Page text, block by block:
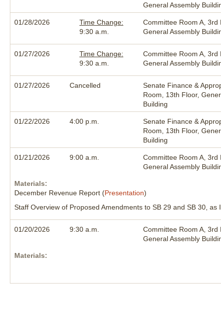
General Assembly
01/28/2026
Time Change:
9:30 a.m.
Committee Room A, 3rd
General Assembly
01/27/2026
Time Change:
9:30 a.m.
Committee Room A, 3rd
General Assembly
01/27/2026 Cancelled
Senate Finance &
Room, 13th Floor,
Building
01/22/2026 4:00 p.m.
Senate Finance &
Room, 13th Floor,
Building
01/21/2026 9:00 a.m.
Committee Room A, 3rd
General Assembly
Materials:
December Revenue Report (Presentation)
Staff Overview of Proposed Amendments to SB 29 and SB 30, as
01/20/2026 9:30 a.m.
Committee Room A, 3rd
General Assembly
Materials: